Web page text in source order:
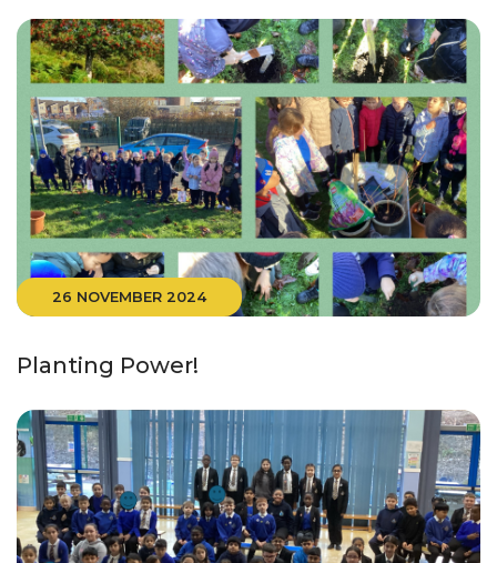
26 NOVEMBER 2024
Planting Power!